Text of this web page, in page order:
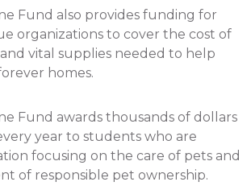
Fund also provides funding for
organizations to cover the cost of
vital supplies needed to help
homes.
Fund awards thousands of dollars
year to students who are
focusing on the care of pets and
of responsible pet ownership.